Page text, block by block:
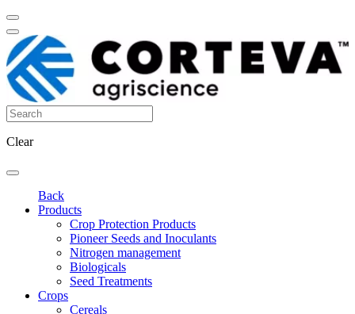
Clear
Back
Products
Crop Protection Products
Pioneer Seeds and Inoculants
Nitrogen management
Biologicals
Seed Treatments
Crops
Cereals